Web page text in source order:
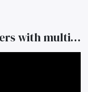
EPORT: Creating orders with multiple points